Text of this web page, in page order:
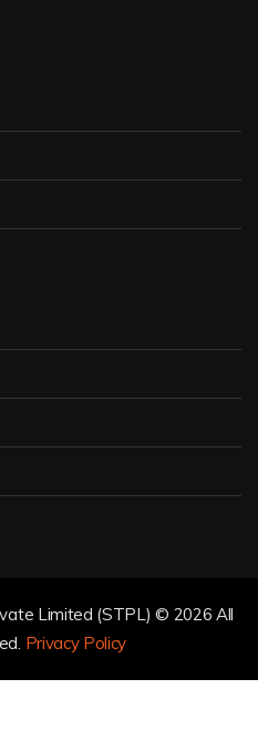
Limited (STPL) © 2026 All
Privacy Policy